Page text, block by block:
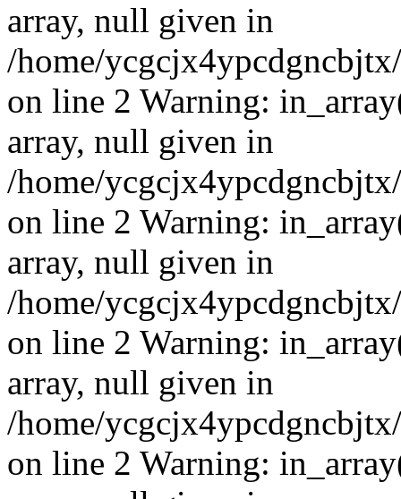
array, null given in
/home/
on line 2 Warning:
array, null given in
/home/
on line 2 Warning:
array, null given in
/home/
on line 2 Warning:
array, null given in
/home/
on line 2 Warning: